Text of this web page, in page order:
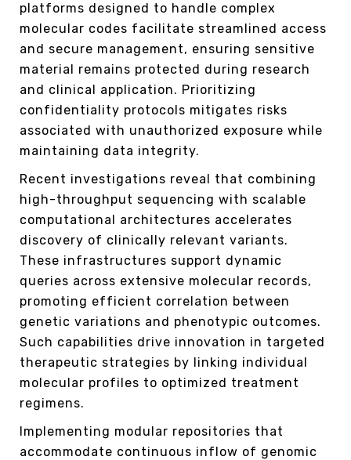
platforms designed to handle complex
molecular codes facilitate streamlined access
and secure management, ensuring sensitive
material remains protected during research
and clinical application. Prioritizing
confidentiality protocols mitigates risks
associated with unauthorized exposure while
maintaining data integrity.
Recent investigations reveal that combining
high-throughput sequencing with scalable
computational architectures accelerates
discovery of clinically relevant variants.
These infrastructures support dynamic
queries across extensive molecular records,
promoting efficient correlation between
genetic variations and phenotypic outcomes.
Such capabilities drive innovation in targeted
therapeutic strategies by linking individual
molecular profiles to optimized treatment
regimens.
Implementing modular repositories that
accommodate continuous inflow of genomic